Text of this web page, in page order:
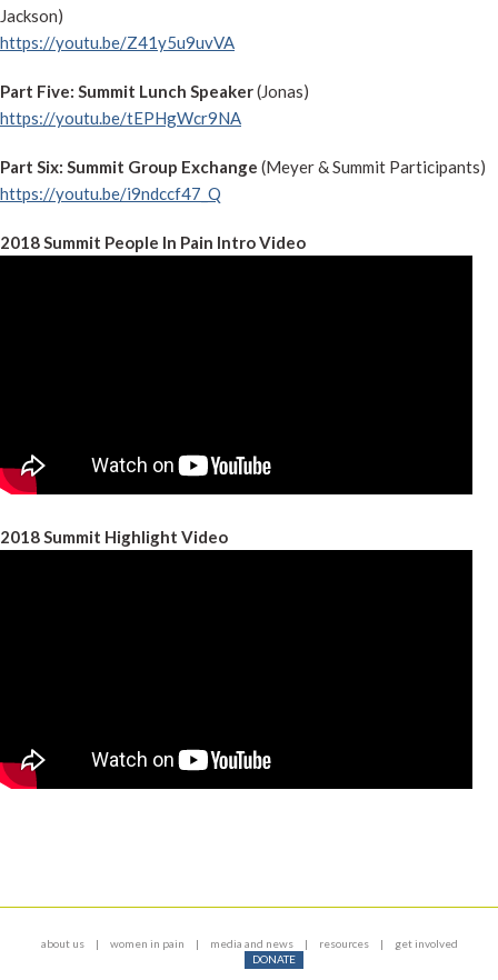
Jackson)
https://youtu.be/Z41y5u9uvVA
Part Five: Summit Lunch Speaker(Jonas)
https://youtu.be/tEPHgWcr9NA
Part Six: Summit Group Exchange (Meyer & Summit Participants)
https://youtu.be/i9ndccf47_Q
2018 Summit People In Pain Intro Video
2018 Summit Highlight Video
about us women in pain media and news resources
get involved
DONATE